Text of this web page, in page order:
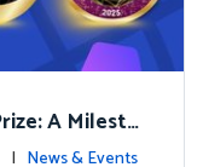
A Milesto
| News & Events